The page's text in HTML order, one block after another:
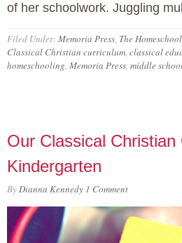
of her schoolwork. Juggling
Filed Under:Memoria Press, The
Classical Christian curriculum, classical
homeschooling, Memoria Press, middle
Our Classical
Kindergarten
ByDianna Kennedy 1 Comment